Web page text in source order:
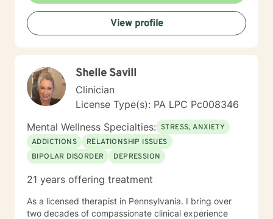
View profile
Shelle Savill
Clinician
License Type(s): PA LPC Pc008346
Mental Wellness Specialties: STRESS, ANXIETY
ADDICTIONS
RELATIONSHIP ISSUES
BIPOLAR DISORDER
DEPRESSION
21 years offering treatment
As a licensed therapist in Pennsylvania. I bring over
two decades of compassionate clinical experience